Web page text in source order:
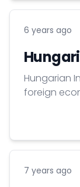
6 years ago
Hungarian
foreign
7 years ago